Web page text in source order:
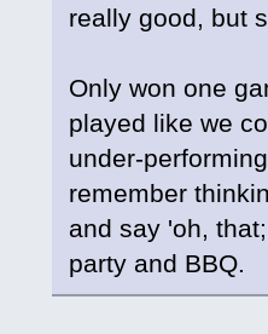
really good, but
Only won one
played like we
under-
remember
and say 'oh,
party and BBQ.